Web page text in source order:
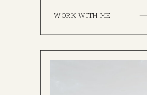
WORK WITH ME